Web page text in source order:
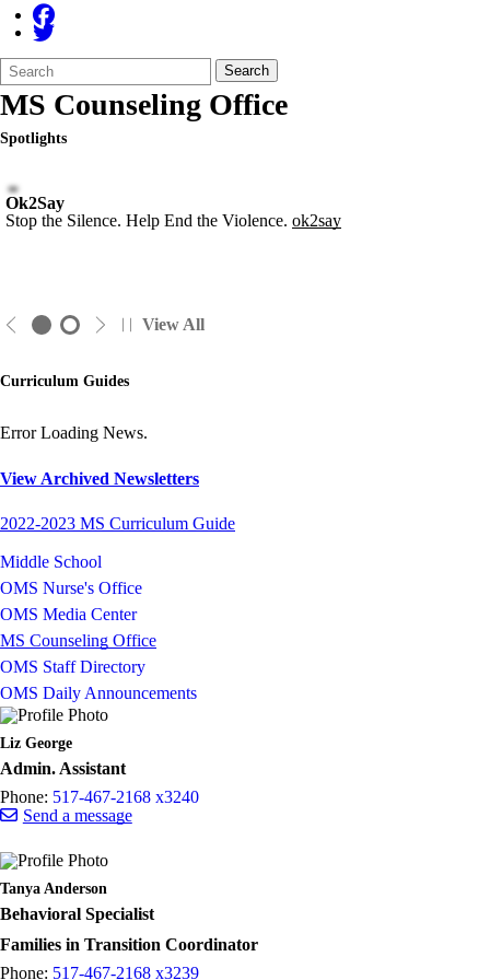
Search
Form
Quick
Search:
Search
MS Counseling Office
Spotlights
Ok2Say
Stop the Silence. Help End the Violence. ok2say
View All
Curriculum Guides
Error Loading News.
View Archived Newsletters
2022-2023 MS Curriculum Guide
Middle School
OMS Nurse's Office
OMS Media Center
MS Counseling Office
OMS Staff Directory
OMS Daily Announcements
Liz George
Admin. Assistant
Phone: 517-467-2168 x3240
Send a message
Tanya Anderson
Behavioral Specialist
Families in Transition Coordinator
Phone: 517-467-2168 x3239